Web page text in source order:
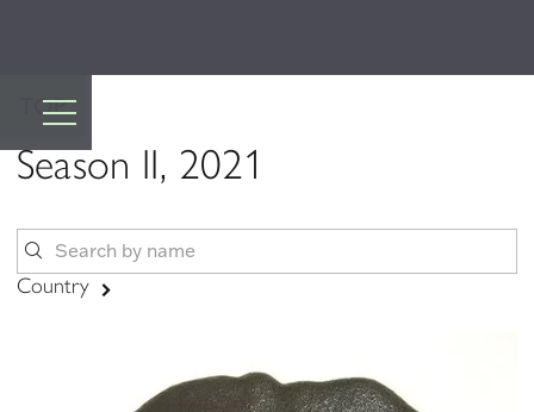
TOP
Season II, 2021
Country